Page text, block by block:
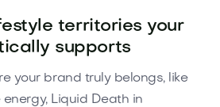
territories your
supports
your brand truly belongs, like
Liquid Death in